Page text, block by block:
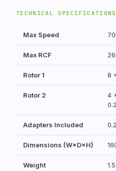
TECHNICAL SPECIFICATIONS
Max Speed
Max RCF
Rotor 1 8
Rotor 2
4
Adapters Included
Dimensions (W×D×H)
Weight